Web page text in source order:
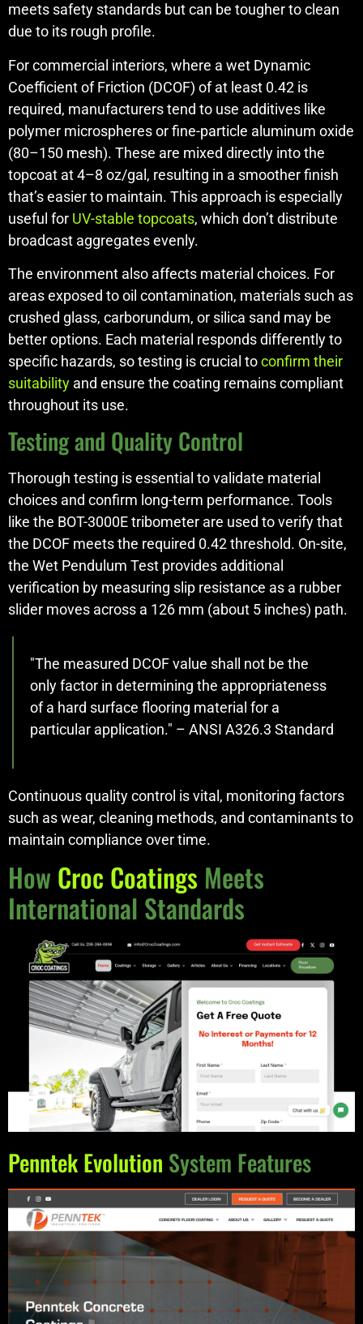
meets safety standards but can be tougher to clean
due to its rough profile.
For commercial interiors, where a wet Dynamic
Coefficient of Friction (DCOF) of at least 0.42 is
required, manufacturers tend to use additives like
polymer microspheres or fine-particle aluminum oxide
(80–150 mesh). These are mixed directly into the
topcoat at 4–8 oz/gal, resulting in a smoother finish
that’s easier to maintain. This approach is especially
useful for UV-stable topcoats, which don’t distribute
broadcast aggregates evenly.
The environment also affects material choices. For
areas exposed to oil contamination, materials such as
crushed glass, carborundum, or silica sand may be
better options. Each material responds differently to
specific hazards, so testing is crucial toconfirm their
suitability and ensure the coating remains compliant
throughout its use.
Testing and Quality Control
Thorough testing is essential to validate material
choices and confirm long-term performance. Tools
like the BOT-3000E tribometer are used to verify that
the DCOF meets the required 0.42 threshold. On-site,
the Wet Pendulum Test provides additional
verification by measuring slip resistance as a rubber
slider moves across a 126 mm (about 5 inches) path.
"The measured DCOF value shall not be the
only factor in determining the appropriateness
of a hard surface flooring material for a
particular application." – ANSI A326.3 Standard
Continuous quality control is vital, monitoring factors
such as wear, cleaning methods, and contaminants to
maintain compliance over time.
How Croc Coatings Meets
International Standards
Penntek Evolution System Features